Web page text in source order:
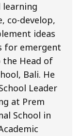
learning
co-develop,
ideas
for emergent
the Head of
Bali. He
Leader
at Prem
School in